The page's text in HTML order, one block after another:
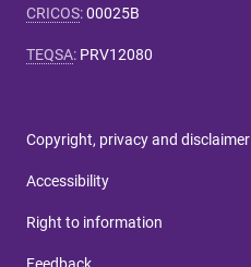
CRICOS:00025B
TEQSA: PRV12080
Copyright, privacy and disclaimer
Accessibility
Right to information
Feedback